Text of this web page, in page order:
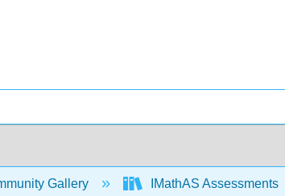
Gallery IMathAS Assessments